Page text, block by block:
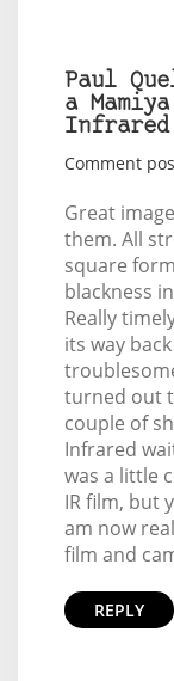
Paul
a
Comment
Great
them. All
square
blackness
Really
its way
turned out
couple of
Infrared
was a little
IR film, but
am now
film and
REPLY